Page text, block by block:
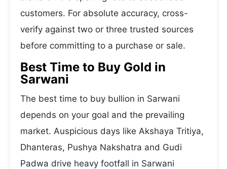
customers. For absolute accuracy, cross-
verify against two or three trusted sources
before committing to a purchase or sale.
Best Time to Buy Gold in
Sarwani
The best time to buy bullion in Sarwani
depends on your goal and the prevailing
market. Auspicious days like Akshaya Tritiya,
Dhanteras, Pushya Nakshatra and Gudi
Padwa drive heavy footfall in Sarwani